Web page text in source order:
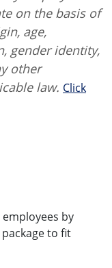
on the basis of
age,
gender identity,
other
law. Click
by
to fit